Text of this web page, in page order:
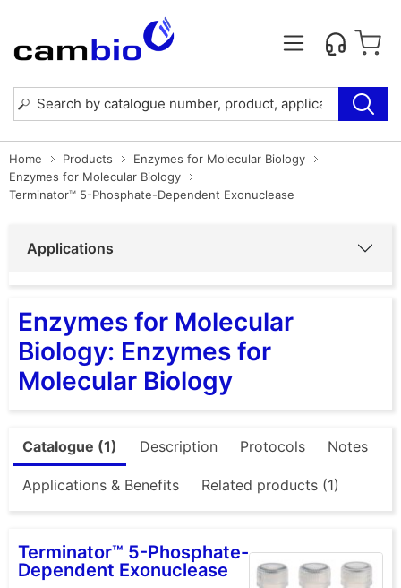
Home Products
Enzymes for Molecular Biology
Enzymes for Molecular Biology
Terminator™ 5-Phosphate-Dependent Exonuclease
Applications
Enzymes for Molecular
Biology: Enzymes for
Molecular Biology
Catalogue (1) Description Protocols Notes
Applications & Benefits Related products (1)
Terminator™ 5-Phosphate-
Dependent Exonuclease